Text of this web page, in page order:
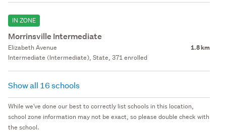
IN ZONE
Morrinsville Intermediate
Elizabeth Avenue 1.8 km
Intermediate (Intermediate), State, 371 enrolled
Show all 16 schools
While we've done our best to correctly list schools in this location,
school zone information may not be exact, so please double check with
the school.